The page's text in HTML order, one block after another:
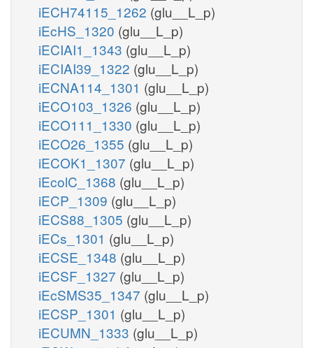
iECH74115_1262 (glu__L_p)
iEcHS_1320 (glu__L_p)
iECIAI1_1343 (glu__L_p)
iECIAI39_1322 (glu__L_p)
iECNA114_1301 (glu__L_p)
iECO103_1326 (glu__L_p)
iECO111_1330 (glu__L_p)
iECO26_1355 (glu__L_p)
iECOK1_1307 (glu__L_p)
iEcolC_1368 (glu__L_p)
iECP_1309 (glu__L_p)
iECS88_1305 (glu__L_p)
iECs_1301 (glu__L_p)
iECSE_1348 (glu__L_p)
iECSF_1327 (glu__L_p)
iEcSMS35_1347 (glu__L_p)
iECSP_1301 (glu__L_p)
iECUMN_1333 (glu__L_p)